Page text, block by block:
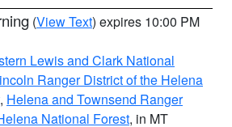
(View Text) expires 10:00 PM
Lewis and Clark National
Ranger District of the Helena
, Helena and Townsend Ranger
National Forest, in MT